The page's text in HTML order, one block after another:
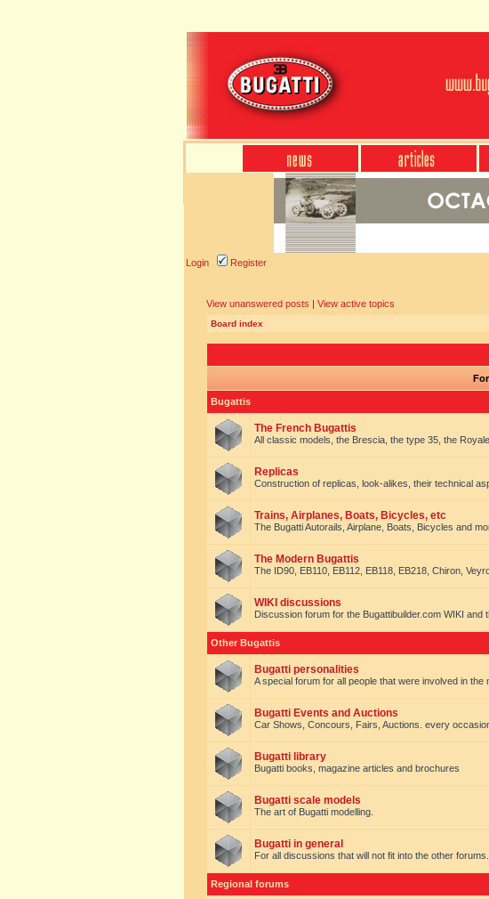
Login Register
View unanswered posts | View active topics
Board index
Bugattis
The French Bugattis
All classic models, the Brescia, the type 35, the
Replicas
Construction of replicas, look-alikes, their technical
Trains, Airplanes, Boats, Bicycles, etc
The Bugatti Autorails, Airplane, Boats, Bicycles and
The Modern Bugattis
The ID90, EB110, EB112, EB118, EB218, Chiron,
WIKI discussions
Discussion forum for the Bugattibuilder.com WIKI and
Other Bugattis
Bugatti personalities
A special forum for all people that were involved in the
Bugatti Events and Auctions
Car Shows, Concours, Fairs, Auctions. every
Bugatti library
Bugatti books, magazine articles and brochures
Bugatti scale models
The art of Bugatti modelling.
Bugatti in general
For all discussions that will not fit into the other forums.
Regional forums